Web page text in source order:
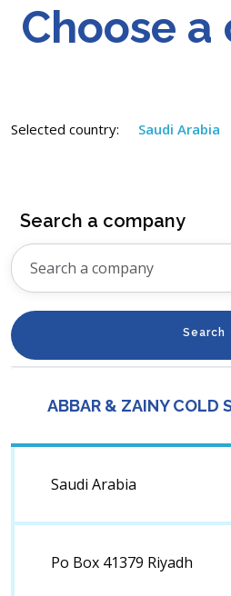
Choose
Selected country: Saudi Arabia
Search a company
Search
ABBAR & ZAINY COLD
Saudi Arabia
Po Box 41379 Riyadh